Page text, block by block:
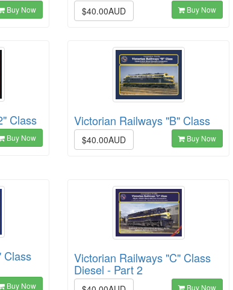
Buy Now $40.00AUD Buy Now
Class
Buy Now
Victorian Railways "B" Class
$40.00AUD Buy Now
Class
Buy Now
Victorian Railways "C" Class
Diesel - Part 2
Buy Now